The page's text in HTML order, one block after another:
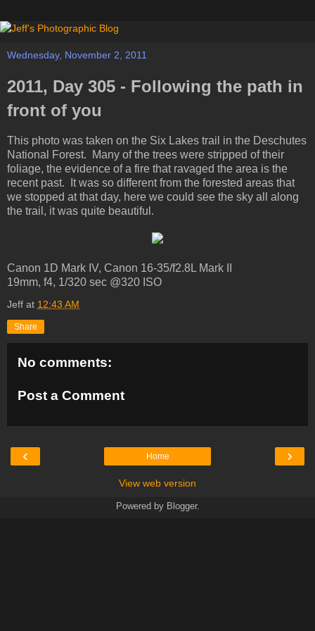
Wednesday, November 2, 2011
2011, Day 305 - Following the path in
front of you
This photo was taken on the Six Lakes trail in the Deschutes
National Forest. Many of the trees were stripped of their
foliage, the evidence of a fire that ravaged the area is the
recent past. It was so different from the forested areas that
we stopped at that day, here we could see the sky all along
the trail, it was quite beautiful.
Canon 1D Mark IV, Canon 16-35/f2.8L Mark II
19mm, f4, 1/320 sec @320 ISO
Jeff at 12:43 AM
Share
No comments:
Post a Comment
‹ ›
Home
View web version
Powered by Blogger.